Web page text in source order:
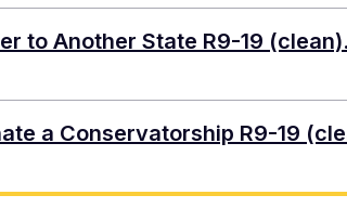
Another State R9-19
a Conservatorship R9-19